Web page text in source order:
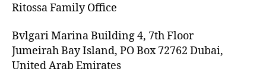
Ritossa Family Office
Bvlgari Marina Building 4, 7th Floor
Jumeirah Bay Island, PO Box 72762 Dubai,
United Arab Emirates